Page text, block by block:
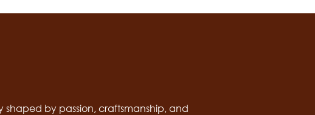
shaped by passion, craftsmanship, and